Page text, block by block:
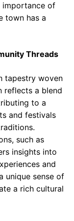
importance of
town has a
Threads
tapestry woven
reflects a blend
to a
and festivals
such as
insights into
and
unique sense of
a rich cultural